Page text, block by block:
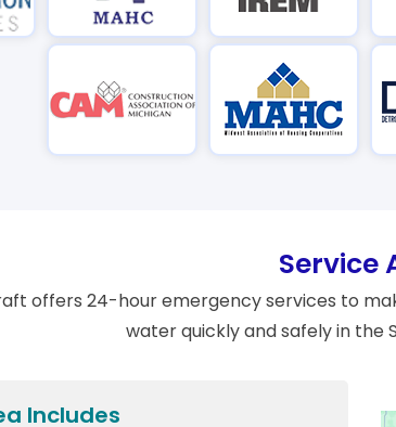
Service
offers 24-hour emergency services to
water quickly and safely in the
Includes